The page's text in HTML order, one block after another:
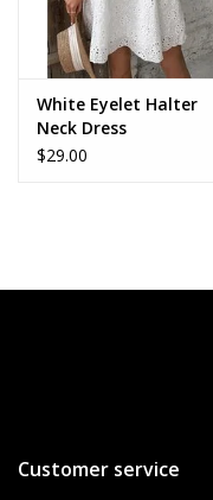
Outerwear
Bottoms
Dresses
KANCAN
White Eyelet Halter
Neck Dress
$29.00
Customer service